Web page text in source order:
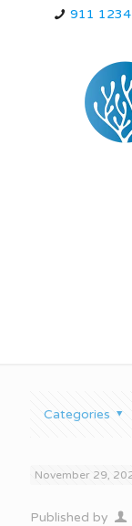
911
Categories
November 29,
Published by